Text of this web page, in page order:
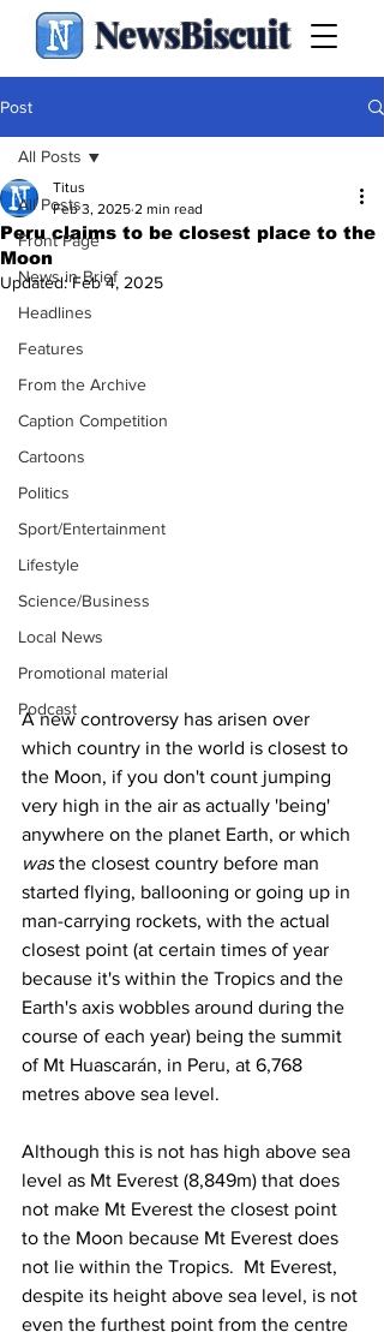
NewsBiscuit
Post
All Posts
Front Page
News in Brief
Headlines
Features
From the Archive
Caption Competition
Cartoons
Politics
Sport/Entertainment
Lifestyle
Science/Business
Local News
Promotional material
Podcast
All Posts
Peru claims to be closest place to the
Moon
Titus
Feb 3, 2025 2 min read
Updated:Feb 4, 2025
A new controversy has arisen over
which country in the world is closest to
the Moon, if you don't count jumping
very high in the air as actually 'being'
anywhere on the planet Earth, or which
was the closest country before man
started flying, ballooning or going up in
man-carrying rockets, with the actual
closest point (at certain times of year
because it's within the Tropics and the
Earth's axis wobbles around during the
course of each year) being the summit
of Mt Huascarán, in Peru, at 6,768
metres above sea level.
Although this is not has high above sea
level as Mt Everest (8,849m) that does
not make Mt Everest the closest point
to the Moon because Mt Everest does
not lie within the Tropics.  Mt Everest,
despite its height above sea level, is not
even the furthest point from the centre